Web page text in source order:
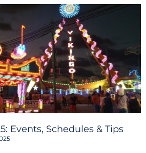
Events, Schedules & Tips